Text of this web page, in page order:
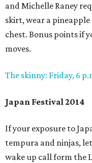
and Michelle Raney
skirt, wear a
chest. Bonus points if
moves.
The skinny: Friday, 6
Japan Festival 2014
If your exposure to
tempura and ninjas,
wake up call form the